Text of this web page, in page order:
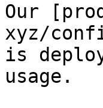
Our
xyz/
is
usage.